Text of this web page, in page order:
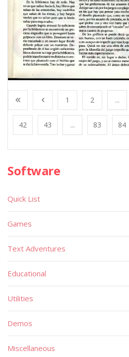
1 2 ...
42 43 ... 83 84
Software
Quick List
Games
Text Adventures
Educational
Utilities
Demos
Miscellaneous